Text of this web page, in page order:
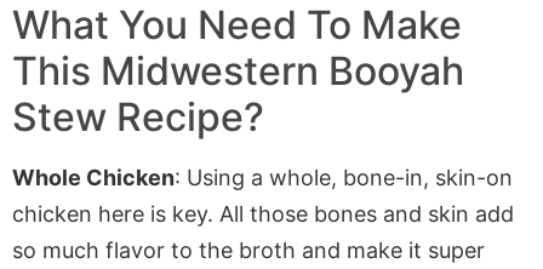
What You Need To Make
This Midwestern Booyah
Stew Recipe?
Whole Chicken: Using a whole, bone-in, skin-on
chicken here is key. All those bones and skin add
so much flavor to the broth and make it super